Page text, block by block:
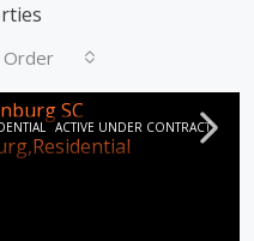
Order
ACTIVE UNDER CONTRACT